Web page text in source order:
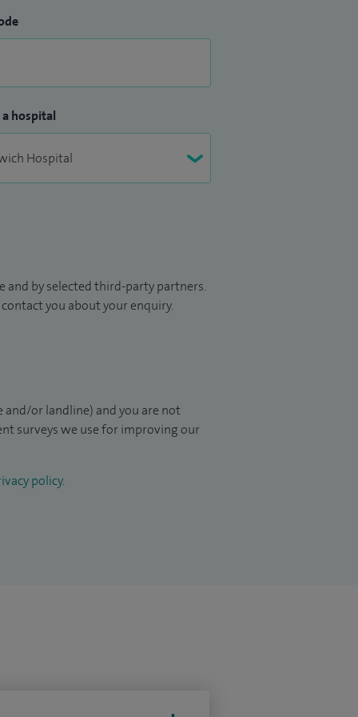
a hospital
by selected third-party partners.
you about your enquiry.
and/or landline) and you are not
surveys we use for improving our
policy.